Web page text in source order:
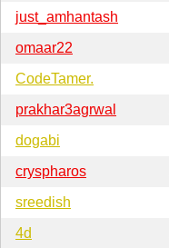
just_amhantash
omaar22
CodeTamer.
prakhar3agrwal
dogabi
cryspharos
sreedish
4d